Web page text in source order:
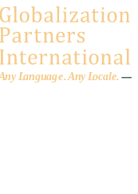
ny Language.Any Locale.